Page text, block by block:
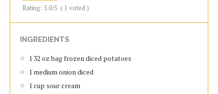
Rating: 5.0/5 ( 1 voted )
INGREDIENTS
1 32 oz bag frozen diced potatoes
1 medium onion diced
1 cup sour cream